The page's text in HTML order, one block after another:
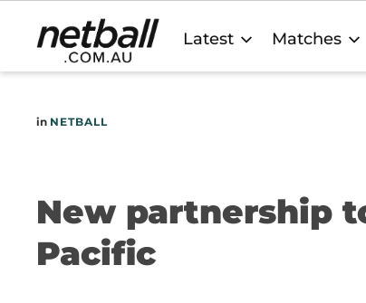
Main
navigation
Latest Matches
in NETBALL
New partnership
Pacific